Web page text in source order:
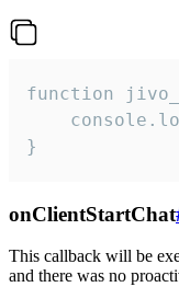
function
}
onClientStartChat
This callback will be
and there was no